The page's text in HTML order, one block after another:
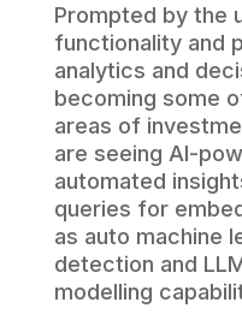
Prompted by the
functionality and
analytics and
becoming some
areas of
are seeing AI-
automated
queries for
as auto machine
detection and
modelling